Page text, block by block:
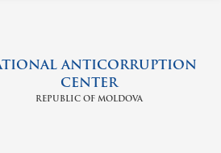
ANTICORRUPTION
CENTER
REPUBLIC OF MOLDOVA